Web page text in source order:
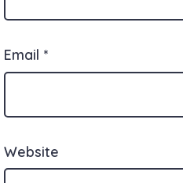
Email *
Website